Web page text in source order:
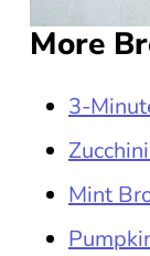
More
3-
Mint